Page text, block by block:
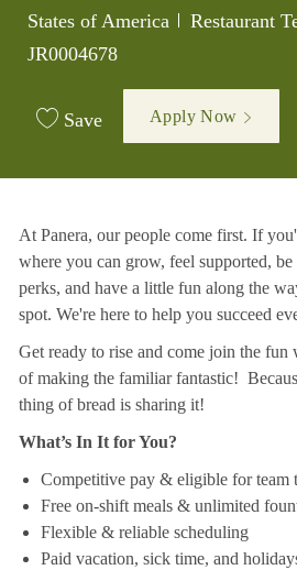
States of America
Category
Restaurant
JR0004678
Save Apply Now
At Panera, our people come first. If
where you can grow, feel supported,
perks, and have a little fun along the
spot. We're here to help you succeed
Get ready to rise and come join the
of making the familiar fantastic!
thing of bread is sharing it!
What’s In It for You?
Competitive pay & eligible for team
Free on-shift meals & unlimited
Flexible & reliable scheduling
Paid vacation, sick time, and